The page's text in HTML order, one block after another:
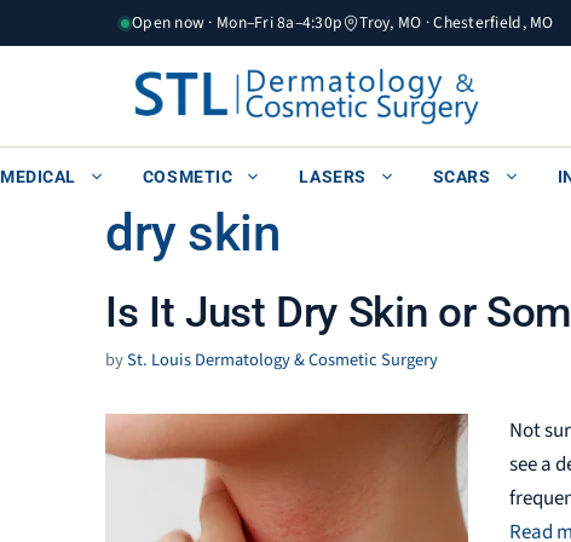
to
Open now · Mon–Fri 8a–4:30p Troy, MO · Chesterfield, MO
MEDICAL COSMETIC LASERS SCARS
dry skin
Is It Just Dry Skin or
bySt. Louis Dermatology & Cosmetic Surgery
Not
see a
Read